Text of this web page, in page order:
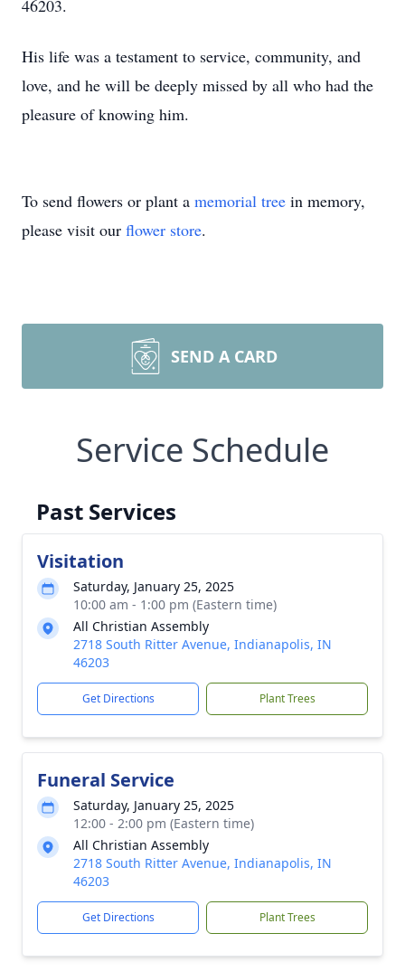
46203.
His life was a testament to service, community, and
love, and he will be deeply missed by all who had the
pleasure of knowing him.
To send flowers or plant a memorial tree in memory,
please visit our flower store.
SEND A CARD
Service Schedule
Past Services
Visitation
Saturday, January 25, 2025
10:00 am - 1:00 pm (Eastern time)
All Christian Assembly
2718 South Ritter Avenue, Indianapolis, IN
46203
Get Directions Plant Trees
Funeral Service
Saturday, January 25, 2025
12:00 - 2:00 pm (Eastern time)
All Christian Assembly
2718 South Ritter Avenue, Indianapolis, IN
46203
Get Directions Plant Trees